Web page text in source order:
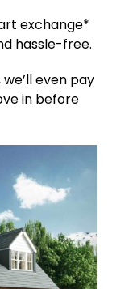
exchange*
hassle-free.
even pay
in before